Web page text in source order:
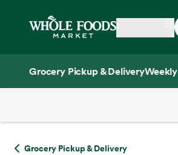
Home
Grocery Pickup & Delivery
Grocery Pickup & Delivery